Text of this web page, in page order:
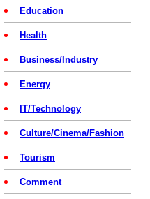
Education
Health
Business/Industry
Energy
IT/Technology
Culture/Cinema/Fashion
Tourism
Comment